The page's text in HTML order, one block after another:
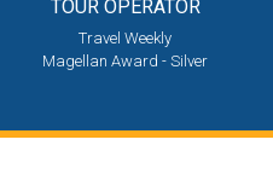
TOUR OPERATOR
Travel Weekly
Magellan Award - Silver